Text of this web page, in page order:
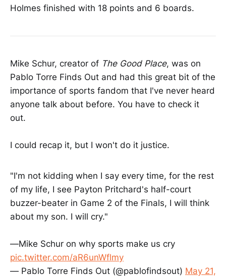
Holmes finished with 18 points and 6 boards.
Mike Schur, creator of The Good Place, was on
Pablo Torre Finds Out and had this great bit of the
importance of sports fandom that I've never heard
anyone talk about before. You have to check it
out.
I could recap it, but I won't do it justice.
"I'm not kidding when I say every time, for the rest
of my life, I see Payton Pritchard's half-court
buzzer-beater in Game 2 of the Finals, I will think
about my son. I will cry."
—Mike Schur on why sports make us cry
pic.twitter.com/aR6unWflmy
— Pablo Torre Finds Out (@pablofindsout) May 21,